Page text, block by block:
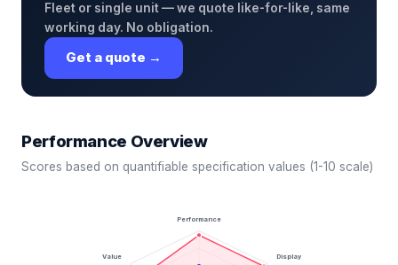
Fleet or single unit — we quote like-for-like, same
working day. No obligation.
Get a quote →
Performance Overview
Scores based on quantifiable specification values (1-10 scale)
Performance
Display
Value